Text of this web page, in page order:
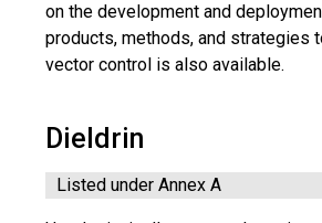
on the development and
products, methods, and strategies
vector control is also available.
Dieldrin
Listed under Annex A